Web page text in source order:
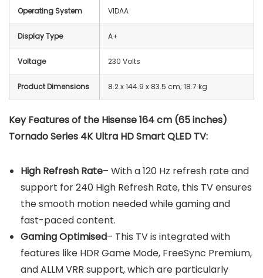
Operating System VIDAA
Display Type A+
Voltage 230 Volts
Product Dimensions ‎8.2 x 144.9 x 83.5 cm; 18.7 kg
Key Features of the Hisense 164 cm (65 inches)
Tornado Series 4K Ultra HD Smart QLED TV:
High Refresh Rate– With a 120 Hz refresh rate and
support for 240 High Refresh Rate, this TV ensures
the smooth motion needed while gaming and
fast-paced content.
Gaming Optimised– This TV is integrated with
features like HDR Game Mode, FreeSync Premium,
and ALLM VRR support, which are particularly